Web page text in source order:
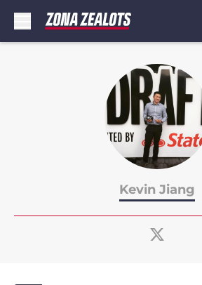
Kevin Jiang